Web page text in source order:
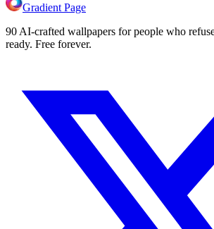
Gradient Page
90 AI-crafted wallpapers for people who
ready. Free forever.